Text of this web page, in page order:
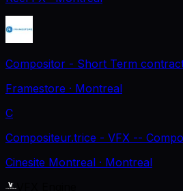
Compositor - Short Term
Framestore · Montreal
C
Compositeur.trice - VFX --
Cinesite Montreal · Montreal